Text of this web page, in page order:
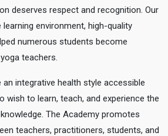
deserves respect and recognition. Our
environment, high-quality
numerous students become
teachers.
integrative health style accessible
wish to learn, teach, and experience the
The Academy promotes
teachers, practitioners, students, and